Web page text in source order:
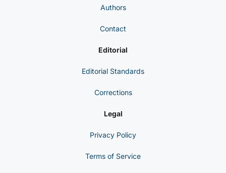
Authors
Contact
Editorial
Editorial Standards
Corrections
Legal
Privacy Policy
Terms of Service